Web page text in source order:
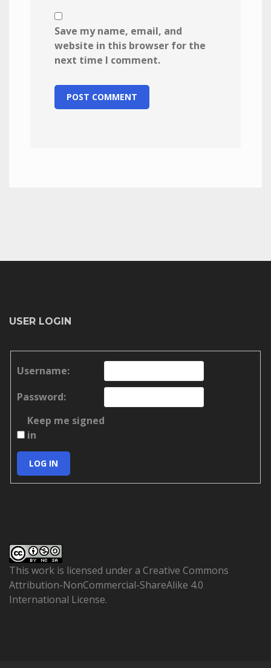
Save my name, email, and
website in this browser for the
next time I comment.
USER LOGIN
Username:
Password:
Keep me signed
in
LOG IN
This work is licensed under a Creative Commons
Attribution-NonCommercial-ShareAlike 4.0
International License.